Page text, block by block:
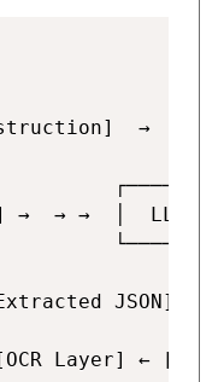
→
→  → →  │  LLM
JSON] ←